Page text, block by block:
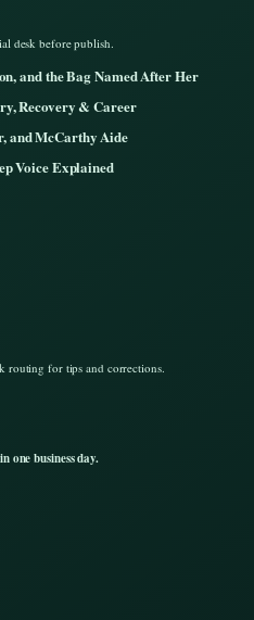
desk before publish.
and the Bag Named After Her
Recovery & Career
and McCarthy Aide
Voice Explained
routing for tips and corrections.
one business day.